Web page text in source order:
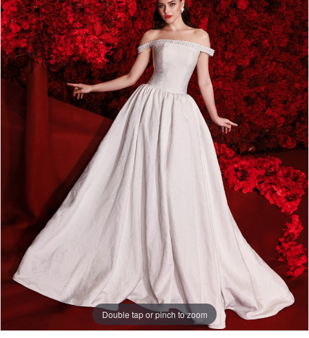
Double tap or pinch to zoom